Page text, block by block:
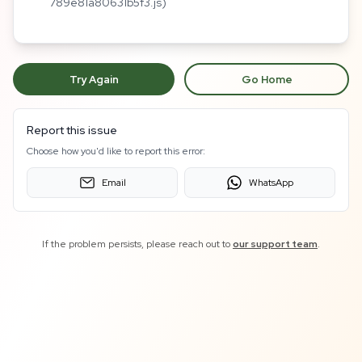
Try Again Go Home
Report this issue
Choose how you'd like to report this error:
Email WhatsApp
If the problem persists, please reach out toour support team.